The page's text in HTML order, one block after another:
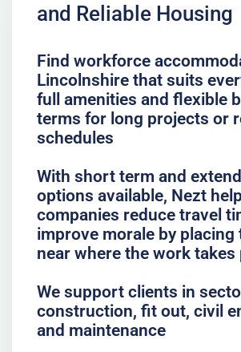
and Reliable Housing
Find workforce
Lincolnshire that suits
full amenities and flexible
terms for long projects or
schedules
With short term and
options available, Nezt
companies reduce travel
improve morale by
near where the work takes
We support clients in
construction, fit out, civil
and maintenance